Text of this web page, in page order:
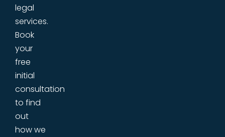
legal
services.
Book
your
free
initial
consultation
to find
out
how we